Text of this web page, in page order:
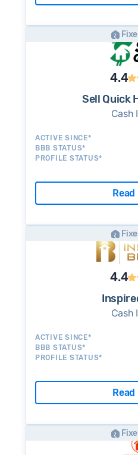
4.4
Sell Quick
Cash
ACTIVE SINCE*
BBB STATUS*
PROFILE STATUS*
Read
4.4
Cash
ACTIVE SINCE*
BBB STATUS*
PROFILE STATUS*
Read